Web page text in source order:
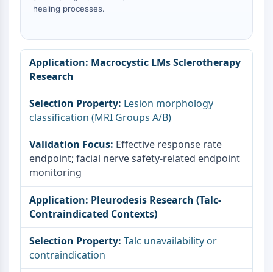
healing processes.
Macrocystic LMs Sclerotherapy
Research
Lesion morphology
classification (MRI Groups A/B)
Effective response rate
endpoint; facial nerve safety-related endpoint
monitoring
Pleurodesis Research (Talc-
Contraindicated Contexts)
Talc unavailability or
contraindication